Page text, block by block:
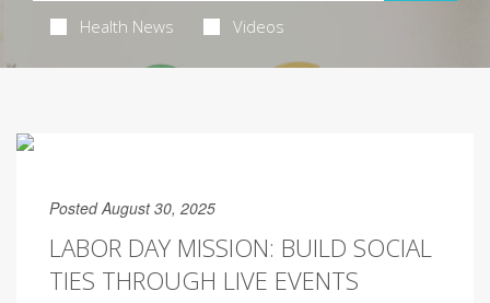
Health News Videos
Posted August 30, 2025
LABOR DAY MISSION: BUILD SOCIAL
TIES THROUGH LIVE EVENTS